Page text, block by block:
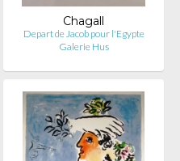
Chagall
Depart de Jacob pour l'Egypte
Galerie Hus